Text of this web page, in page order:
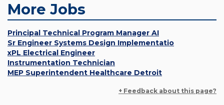
More Jobs
Principal Technical Program Manager AI
Sr Engineer Systems Design Implementatio
xPL Electrical Engineer
Instrumentation Technician
MEP Superintendent Healthcare Detroit
+ Feedback about this page?